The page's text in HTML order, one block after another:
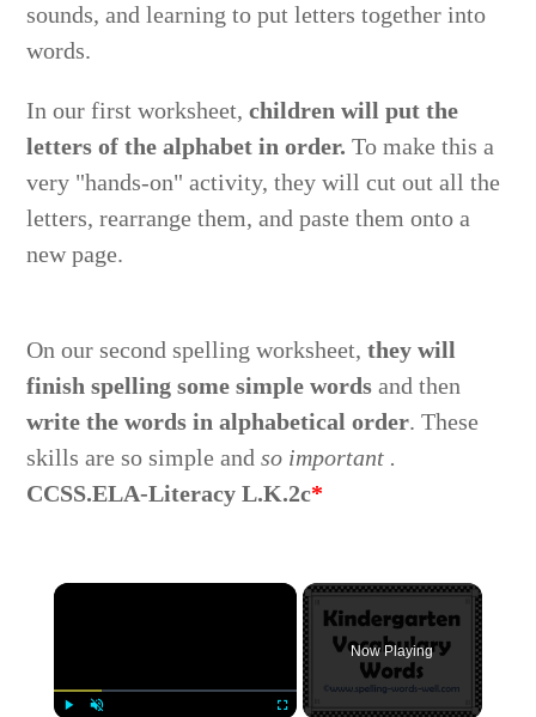
sounds, and learning to put letters together into
words.
In our first worksheet,children will put the
letters of the alphabet in order. To make this a
very "hands-on" activity, they will cut out all the
letters, rearrange them, and paste them onto a
new page.
On our second spelling worksheet,they will
finish spelling some simple words and then
write the words in alphabetical order. These
skills are so simple andso important .
CCSS.ELA-Literacy L.K.2c*
Now Playing